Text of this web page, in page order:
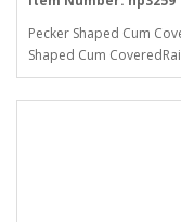
Pecker Shaped Cum
Shaped Cum